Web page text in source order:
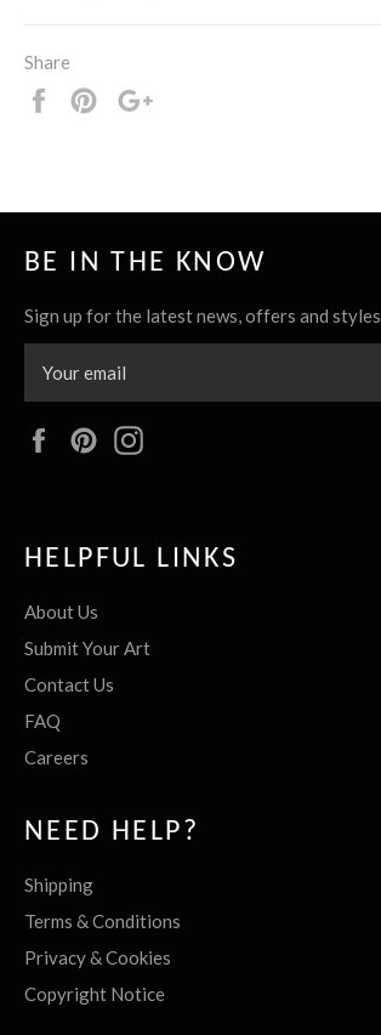
Share
Share
Pin
BE IN THE KNOW
Sign up for the latest news, offers and styles
FacebookPinterest
HELPFUL LINKS
About Us
Submit Your Art
Contact Us
FAQ
Careers
NEED HELP?
Shipping
Terms & Conditions
Privacy & Cookies
Copyright Notice